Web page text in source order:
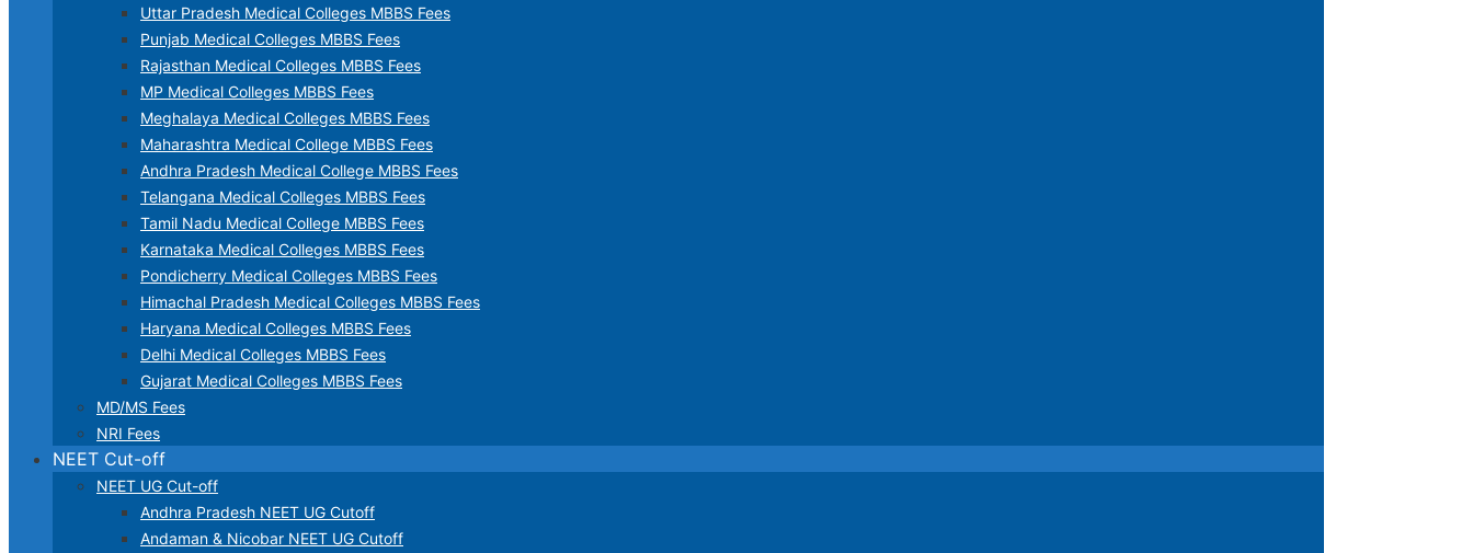
Uttar Pradesh Medical Colleges MBBS Fees
Punjab Medical Colleges MBBS Fees
Rajasthan Medical Colleges MBBS Fees
MP Medical Colleges MBBS Fees
Meghalaya Medical Colleges MBBS Fees
Maharashtra Medical College MBBS Fees
Andhra Pradesh Medical College MBBS Fees
Telangana Medical Colleges MBBS Fees
Tamil Nadu Medical College MBBS Fees
Karnataka Medical Colleges MBBS Fees
Pondicherry Medical Colleges MBBS Fees
Himachal Pradesh Medical Colleges MBBS Fees
Haryana Medical Colleges MBBS Fees
Delhi Medical Colleges MBBS Fees
Gujarat Medical Colleges MBBS Fees
MD/MS Fees
NRI Fees
NEET Cut-off
NEET UG Cut-off
Andhra Pradesh NEET UG Cutoff
Andaman & Nicobar NEET UG Cutoff